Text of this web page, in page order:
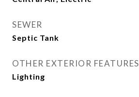
SEWER
Septic Tank
OTHER EXTERIOR FEATURES
Lighting